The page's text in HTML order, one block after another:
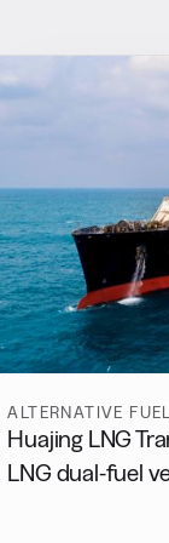
ALTERNATIVE
Huajing LNG
LNG dual-fuel